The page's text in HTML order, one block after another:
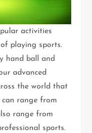
activities
playing sports.
hand ball and
advanced
the world that
can range from
range from
sports.